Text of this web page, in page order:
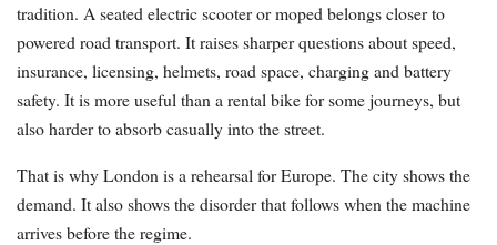
tradition. A seated electric scooter or moped belongs closer to
powered road transport. It raises sharper questions about speed,
insurance, licensing, helmets, road space, charging and battery
safety. It is more useful than a rental bike for some journeys, but
also harder to absorb casually into the street.
That is why London is a rehearsal for Europe. The city shows the
demand. It also shows the disorder that follows when the machine
arrives before the regime.